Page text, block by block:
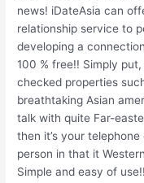
news! iDateAsia can
relationship service to
developing a
100 % free!! Simply
checked properties
breathtaking Asian
talk with quite Far-
then it’s your
person in that it
Simple and easy of use!!